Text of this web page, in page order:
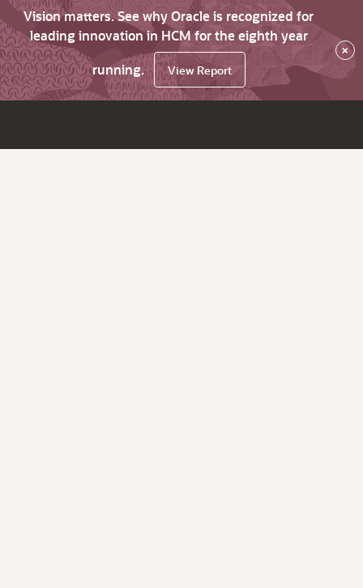
Vision matters. See why Oracle is recognized for
leading innovation in HCM for the eighth year
running.
View Report
×